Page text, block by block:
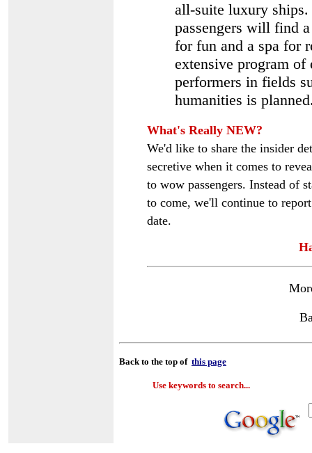
all-suite luxury
passengers will find
for fun and a spa for
extensive program of
performers in fields
humanities is
What's Really NEW?
We'd like to share the insider
secretive when it comes to
to wow passengers. Instead of
to come, we'll continue to
date.
Back to the top of this page
Use keywords to search...